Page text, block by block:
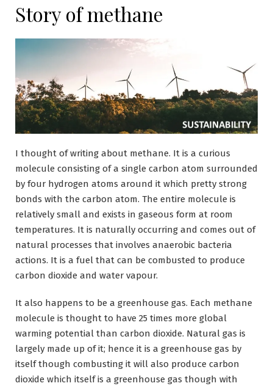
Story of methane
I thought of writing about methane. It is a curious
molecule consisting of a single carbon atom surrounded
by four hydrogen atoms around it which pretty strong
bonds with the carbon atom. The entire molecule is
relatively small and exists in gaseous form at room
temperatures. It is naturally occurring and comes out of
natural processes that involves anaerobic bacteria
actions. It is a fuel that can be combusted to produce
carbon dioxide and water vapour.
It also happens to be a greenhouse gas. Each methane
molecule is thought to have 25 times more global
warming potential than carbon dioxide. Natural gas is
largely made up of it; hence it is a greenhouse gas by
itself though combusting it will also produce carbon
dioxide which itself is a greenhouse gas though with